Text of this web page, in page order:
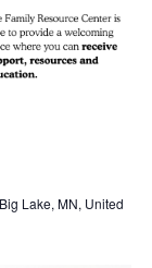
Lake, MN, United